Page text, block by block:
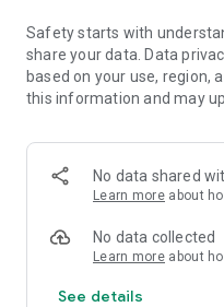
Safety starts with
share your data. Data
based on your use, region,
this information and may
No data shared
Learn more about
No data collected
Learn more about
See details